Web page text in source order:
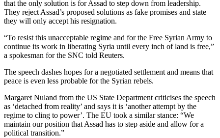
that the only solution is for Assad to step down from leadership.
They reject Assad’s proposed solutions as fake promises and state
they will only accept his resignation.
“To resist this unacceptable regime and for the Free Syrian Army to
continue its work in liberating Syria until every inch of land is free,”
a spokesman for the SNC told Reuters.
The speech dashes hopes for a negotiated settlement and means that
peace is even less probable for the Syrian rebels.
Margaret Nuland from the US State Department criticises the speech
as ‘detached from reality’ and says it is ‘another attempt by the
regime to cling to power’. The EU took a similar stance: “We
maintain our position that Assad has to step aside and allow for a
political transition.”